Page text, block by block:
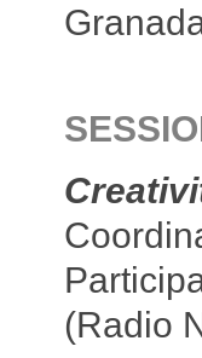
(Radio